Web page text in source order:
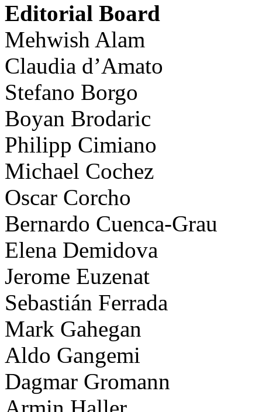
Editorial Board
Mehwish Alam
Claudia d’Amato
Stefano Borgo
Boyan Brodaric
Philipp Cimiano
Michael Cochez
Oscar Corcho
Bernardo Cuenca-Grau
Elena Demidova
Jerome Euzenat
Sebastián Ferrada
Mark Gahegan
Aldo Gangemi
Dagmar Gromann